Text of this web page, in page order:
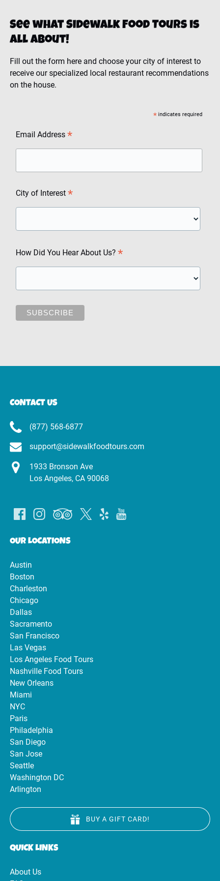
See what Sidewalk Food Tours is
all about!
Fill out the form here and choose your city of interest to
receive our specialized local restaurant recommendations
on the house.
* indicates required
Email Address*
City of Interest*
How Did You Hear About Us?*
CONTACT US
(877) 568-6877
support@sidewalkfoodtours.com
1933 Bronson Ave
Los Angeles, CA 90068
OUR LOCATIONS
Austin
Boston
Charleston
Chicago
Dallas
Sacramento
San Francisco
Las Vegas
Los Angeles Food Tours
Nashville Food Tours
New Orleans
Miami
NYC
Paris
Philadelphia
San Diego
San Jose
Seattle
Washington DC
Arlington
BUY A GIFT CARD!
QUICK LINKS
About Us